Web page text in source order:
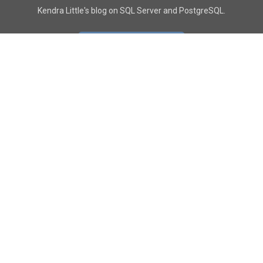
Kendra Little's blog on SQL Server and PostgreSQL.